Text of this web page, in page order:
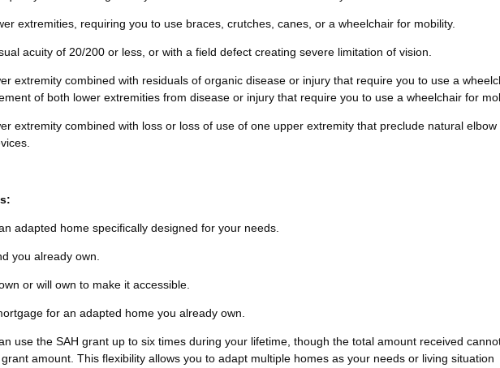
extremities, requiring you to use braces, crutches, canes, or a wheelchair for mobility.
acuity of 20/200 or less, or with a field defect creating severe limitation of vision.
extremity combined with residuals of organic disease or injury that require you to use a
of both lower extremities from disease or injury that require you to use a wheelchair for
extremity combined with loss or loss of use of one upper extremity that preclude natural elbow
adapted home specifically designed for your needs.
you already own.
or will own to make it accessible.
for an adapted home you already own.
use the SAH grant up to six times during your lifetime, though the total amount received
amount. This flexibility allows you to adapt multiple homes as your needs or living situation